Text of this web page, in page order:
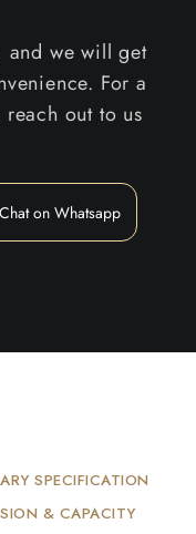
and we will get
For a
out to us
Chat on Whatsapp
SPECIFICATION
& CAPACITY